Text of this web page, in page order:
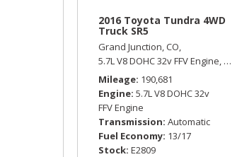
2016 Toyota Tundra 4WD
Truck SR5
Grand Junction, CO,
5.7L V8 DOHC 32v FFV Engine, SR5,
Mileage 190,681
Engine 5.7L V8 DOHC 32v
FFV Engine
Transmission Automatic
Fuel Economy 13/17
Stock E2809